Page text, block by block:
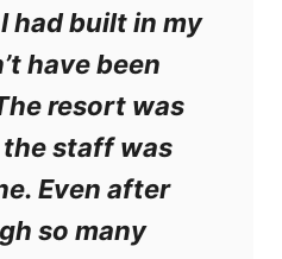
had built in my
have been
resort was
staff was
Even after
so many